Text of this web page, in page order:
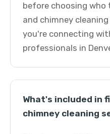
before choosing who
and chimney
you're connecting
professionals in
What's included in
chimney cleaning